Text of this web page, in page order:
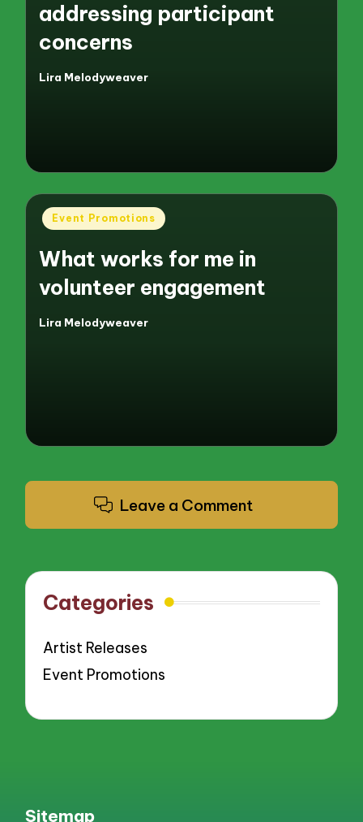
addressing participant
concerns
Posted
Lira Melodyweaver
Posted
Event Promotions
What works for me in
volunteer engagement
Posted
Lira Melodyweaver
Leave a Comment
Categories
Artist Releases
Event Promotions
Sitemap